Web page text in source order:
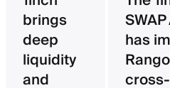
brings
deep
liquidity
and
has